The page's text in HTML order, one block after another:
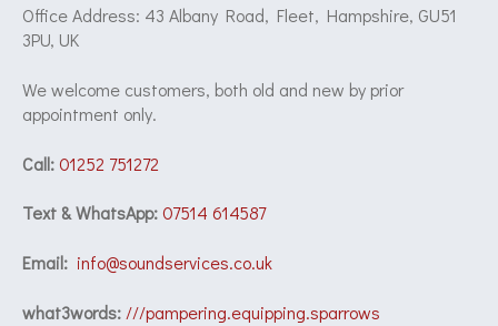
Office Address: 43 Albany Road, Fleet, Hampshire, GU51
3PU, UK
We welcome customers, both old and new by prior
appointment only.
Call:01252 751272
Text & WhatsApp:07514 614587
Email: info@soundservices.co.uk
what3words: ///pampering.equipping.sparrows